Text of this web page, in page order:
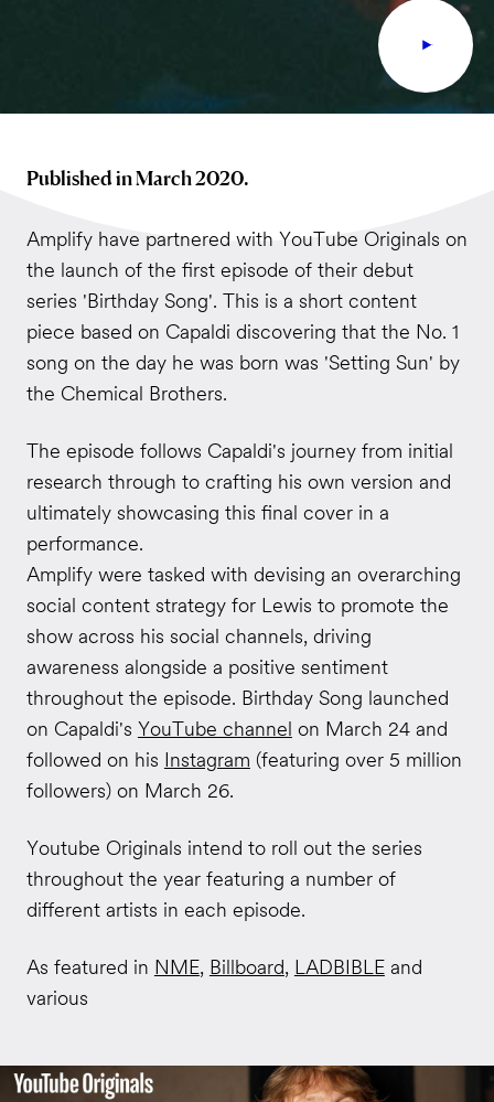
Published in March 2020.
Amplify have partnered with YouTube Originals on
the launch of the first episode of their debut
series 'Birthday Song'. This is a short content
piece based on Capaldi discovering that the No. 1
song on the day he was born was 'Setting Sun' by
the Chemical Brothers.
The episode follows Capaldi's journey from initial
research through to crafting his own version and
ultimately showcasing this final cover in a
performance.
Amplify were tasked with devising an overarching
social content strategy for Lewis to promote the
show across his social channels, driving
awareness alongside a positive sentiment
throughout the episode. Birthday Song launched
on Capaldi's YouTube channel on March 24 and
followed on his Instagram (featuring over 5 million
followers) on March 26.
Youtube Originals intend to roll out the series
throughout the year featuring a number of
different artists in each episode.
As featured in NME, Billboard, LADBIBLE and
various